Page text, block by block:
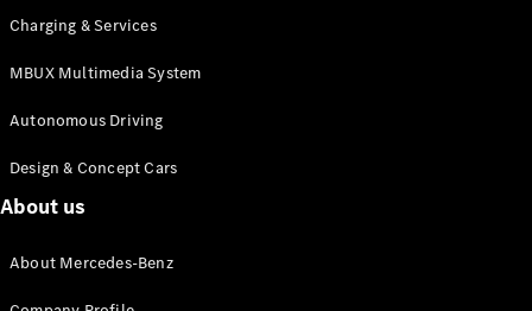
Mercedes-
Roadster
Maybach SL
Configurator
Mercedes-
Charging & Services
MBUX Multimedia System
Autonomous Driving
Design & Concept Cars
About us
About Mercedes-Benz